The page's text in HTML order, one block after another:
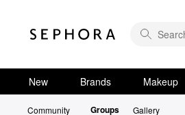
New Brands Makeup
Community Groups Gallery